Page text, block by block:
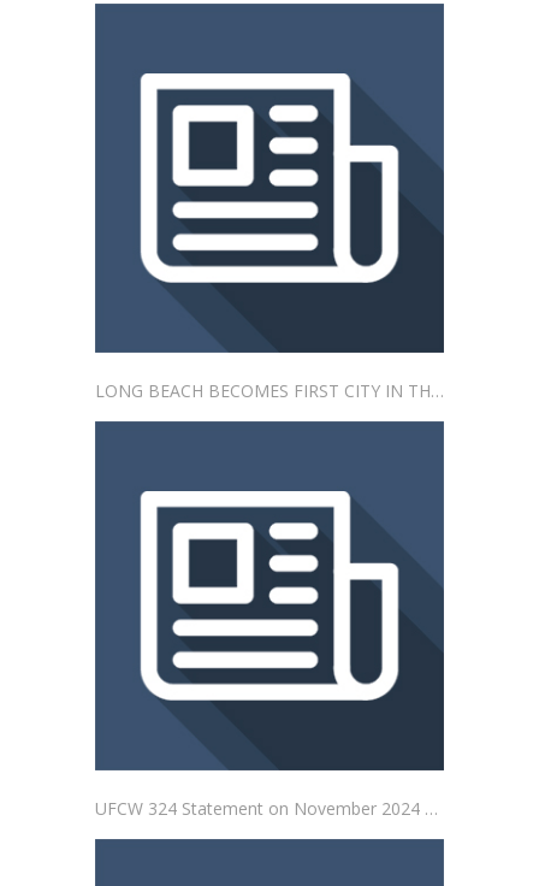
LONG BEACH BECOMES FIRST CITY IN THE NATION TO PASS “SAFE STORES ARE STAFFED STORES” ORDINANCE ADDRESSING IMPACTS OF SELF-CHECKOUT IN CITY
UFCW 324 Statement on November 2024 General Election